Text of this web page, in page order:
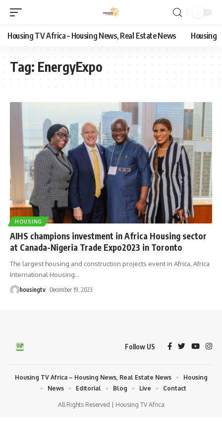
Housing TV Africa – Housing News, Real Estate News Housing
Tag: EnergyExpo
HOUSING
AIHS champions investment in Africa Housing sector
at Canada-Nigeria Trade Expo2023 in Toronto
The largest housing and construction projects event in Africa, Africa
International Housing…
housingtv December 19, 2023
Follow US
All Rights Reserved | Housing TV Africa
Housing TV Africa – Housing News, Real Estate News
Housing
News
Editorial Blog Live Contact